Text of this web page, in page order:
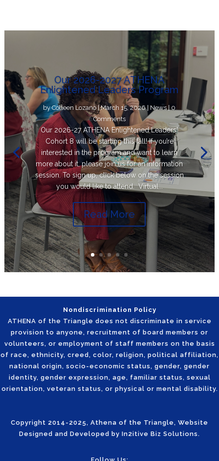
Our 2026-2027 ATHENA
Enlightened Leaders Program
byColleen Lozano |March 15, 2026| News| 0
Comments
Our 2026-27 ATHENA Enlightened Leaders'
Cohort 8 will be starting this fall! If you’re
interested in the program and want to learn
more about it, please join us for an information
session. To sign up, click below on the session
you would like to attend. Virtual...
Read More
Nondiscrimination Policy
ATHENA of the Triangle does not discriminate in service
provision to anyone, recruitment of board members or
volunteers, or employment of staff members on the basis
of race, ethnicity, creed, color, religion, political affiliation,
national origin, socio-economic status, gender, gender
identity, gender expression, age, familiar status, sexual
orientation, veteran status, or physical or mental disability.
Copyright 2014-2025, Athena of the Triangle, Website
Designed and Developed by In2itive Biz Solutions.